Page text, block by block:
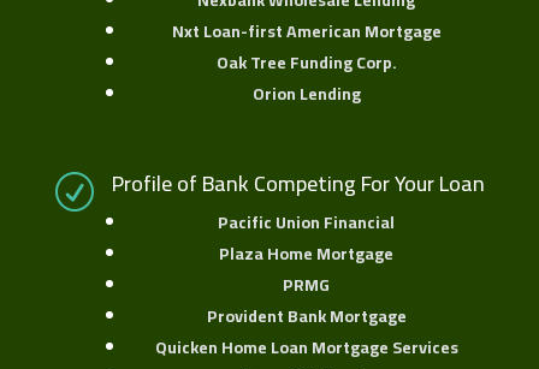
Nxt Loan-first American Mortgage
Oak Tree Funding Corp.
Orion Lending
R Profile of Bank Competing For Your Loan
Pacific Union Financial
Plaza Home Mortgage
PRMG
Provident Bank Mortgage
Quicken Home Loan Mortgage Services